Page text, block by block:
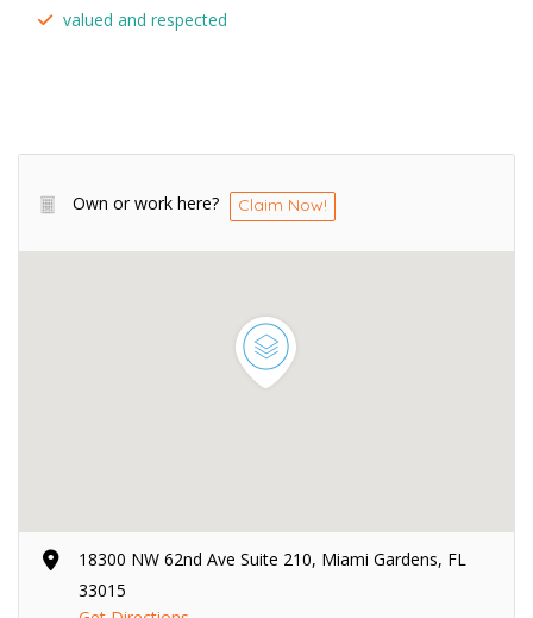
valued and respected
Own or work here? Claim Now!
18300 NW 62nd Ave Suite 210, Miami Gardens, FL
33015